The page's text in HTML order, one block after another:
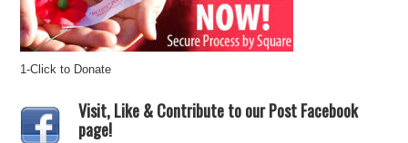
1-Click to Donate
Visit, Like & Contribute to our Post Facebook
page!